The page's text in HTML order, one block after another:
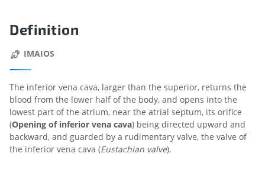
Definition
IMAIOS
The inferior vena cava, larger than the superior, returns the
blood from the lower half of the body, and opens into the
lowest part of the atrium, near the atrial septum, its orifice
(Opening of inferior vena cava) being directed upward and
backward, and guarded by a rudimentary valve, the valve of
the inferior vena cava (Eustachian valve).